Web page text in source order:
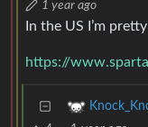
1 year ago
In the US I’m
https://